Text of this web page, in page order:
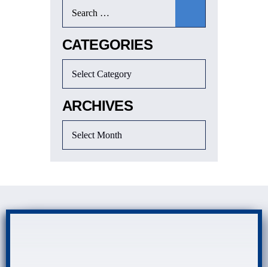
CATEGORIES
ARCHIVES